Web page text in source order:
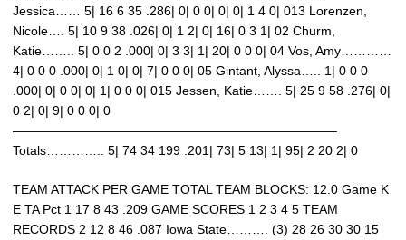
Jessica…… 5| 16 6 35 .286| 0| 0 0| 0| 0| 1 4 0| 013 Lorenzen,
Nicole…. 5| 10 9 38 .026| 0| 1 2| 0| 16| 0 3 1| 02 Churm,
Katie…….. 5| 0 0 2 .000| 0| 3 3| 1| 20| 0 0 0| 04 Vos, Amy…………
4| 0 0 0 .000| 0| 1 0| 0| 7| 0 0 0| 05 Gintant, Alyssa….. 1| 0 0 0
.000| 0| 0 0| 0| 1| 0 0 0| 015 Jessen, Katie……. 5| 25 9 58 .276| 0|
0 2| 0| 9| 0 0 0| 0
—————————————————————————–
Totals………….. 5| 74 34 199 .201| 73| 5 13| 1| 95| 2 20 2| 0
TEAM ATTACK PER GAME TOTAL TEAM BLOCKS: 12.0 Game K
E TA Pct 1 17 8 43 .209 GAME SCORES 1 2 3 4 5 TEAM
RECORDS 2 12 8 46 .087 Iowa State………. (3) 28 26 30 30 15